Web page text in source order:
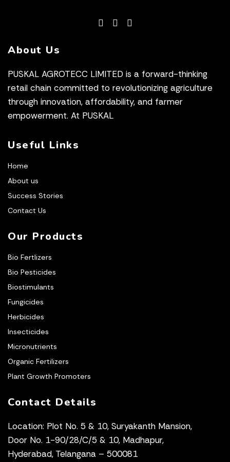
About Us
PUSKAL AGROTECC LIMITED is a forward-thinking
retail chain committed to revolutionizing agriculture
through innovation, affordability, and farmer
empowerment. At PUSKAL
Useful Links
Home
About us
Success Stories
Contact Us
Our Products
Bio Fertlizers
Bio Pesticides
Biostimulants
Fungicides
Herbicides
Insecticides
Micronutrients
Organic Fertilizers
Plant Growth Promoters
Contact Details
Location: Plot No. 5 & 10, Suryakanth Mansion,
Door No. 1-90/28/C/5 & 10, Madhapur,
Hyderabad, Telangana – 500081